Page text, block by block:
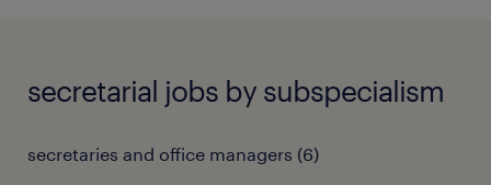
secretarial jobs by subspecialism
secretaries and office managers (6)